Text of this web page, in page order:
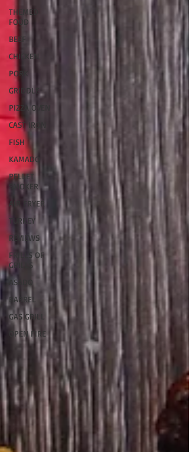
THEMED
FOOD
BEEF
CHICKEN
PORK
GRIDDLE
PIZZA OVEN
CAST IRON
FISH
KAMADO
PELLET
SMOKER
AIR FRYER
TURKEY
REVIEWS
FRILLS OF
GRILLS
ASADO
BARREL
GAS GRILL
OPEN FIRE